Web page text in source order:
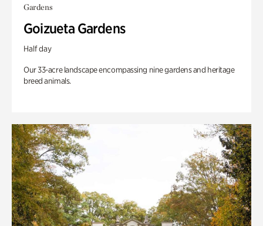
Gardens
Goizueta Gardens
Half day
Our 33-acre landscape encompassing nine gardens and heritage
breed animals.